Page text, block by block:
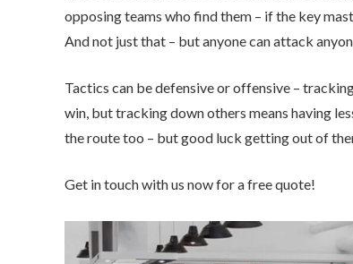
opposing teams who find them – if the key
And not just that – but anyone can attack
Tactics can be defensive or offensive –
win, but tracking down others means having
the route too – but good luck getting out of
Get in touch with us now for a free quote!